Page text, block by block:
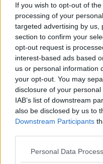
If you wish to opt-out of
processing of your
targeted advertising by us,
section to confirm your
opt-out request is
interest-based ads based
us or personal information
your opt-out. You may
disclosure of your
IAB’s list of downstream
also be disclosed by us to
Downstream Participants
Personal Data
Tags: #
#black female
#community
#creative
#creativity #
#International